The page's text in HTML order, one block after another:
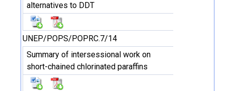
alternatives to DDT
UNEP/POPS/POPRC.7/14
Summary of intersessional work on
short-chained chlorinated paraffins